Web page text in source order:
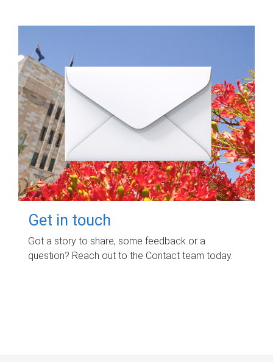
Get in touch
Got a story to share, some feedback or a
question? Reach out to the Contact team today.